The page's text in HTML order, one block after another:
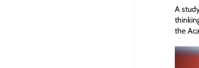
A
the